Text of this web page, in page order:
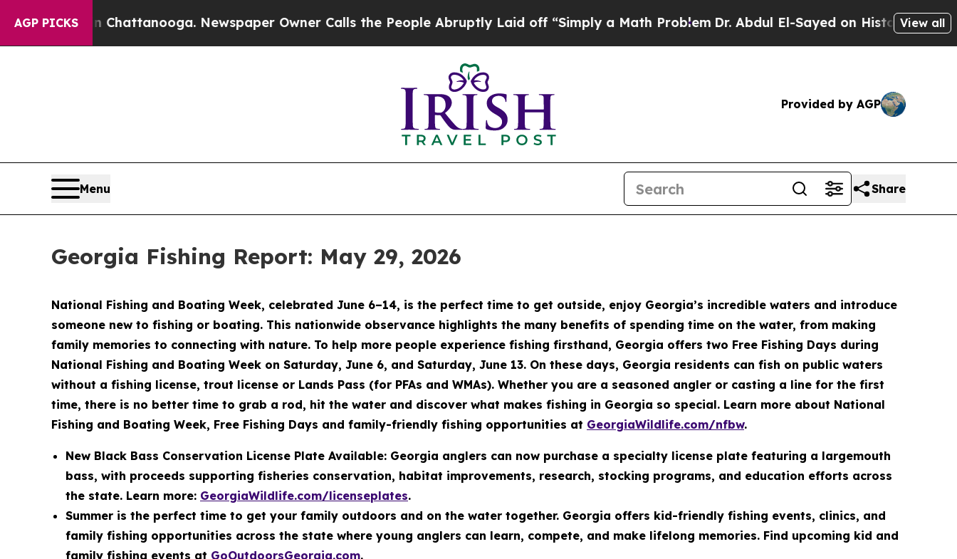
AGP PICKS
Chattanooga. Newspaper Owner Calls the People Abruptly Laid off “Simply a Math ProblemDr. Abdul El-Sayed on Historic Michigan Win:View all
Provided by AGP
Menu Share
Georgia Fishing Report: May 29, 2026
National Fishing and Boating Week, celebrated June 6–14, is the perfect time to get outside, enjoy Georgia’s incredible waters and introduce
someone new to fishing or boating. This nationwide observance highlights the many benefits of spending time on the water, from making
family memories to connecting with nature. To help more people experience fishing firsthand, Georgia offers two Free Fishing Days during
National Fishing and Boating Week on Saturday, June 6, and Saturday, June 13. On these days, Georgia residents can fish on public waters
without a fishing license, trout license or Lands Pass (for PFAs and WMAs). Whether you are a seasoned angler or casting a line for the first
time, there is no better time to grab a rod, hit the water and discover what makes fishing in Georgia so special. Learn more about National
Fishing and Boating Week, Free Fishing Days and family-friendly fishing opportunities at GeorgiaWildlife.com/nfbw.
New Black Bass Conservation License Plate Available: Georgia anglers can now purchase a specialty license plate featuring a largemouth
bass, with proceeds supporting fisheries conservation, habitat improvements, research, stocking programs, and education efforts across
the state. Learn more: GeorgiaWildlife.com/licenseplates.
Summer is the perfect time to get your family outdoors and on the water together. Georgia offers kid-friendly fishing events, clinics, and
family fishing opportunities across the state where young anglers can learn, compete, and make lifelong memories. Find upcoming kid and
family fishing events at GoOutdoorsGeorgia.com.